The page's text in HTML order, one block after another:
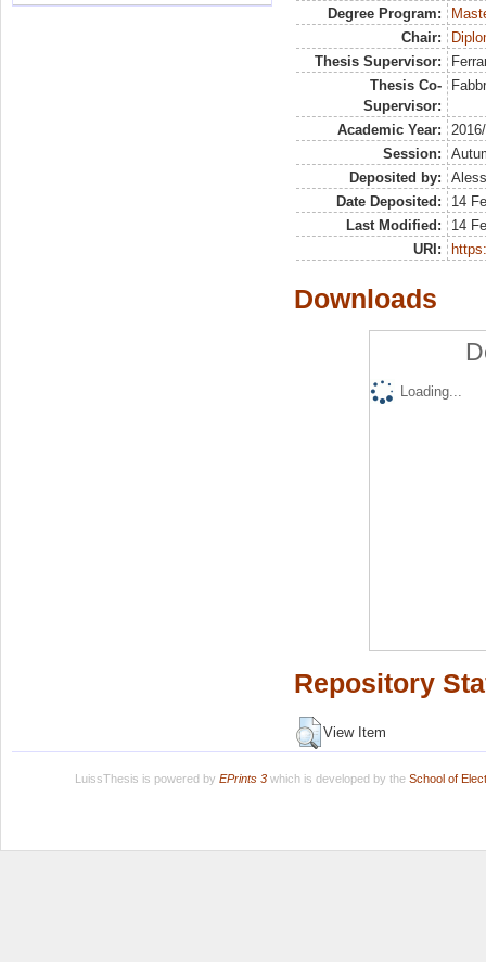
Degree Program:
Chair:
Thesis Supervisor:
Thesis Co-
Supervisor:
Academic Year:
Session:
Deposited by:
Date Deposited:
14
Last Modified:
14
URI:
Downloads
Loading...
Repository
View Item
LuissThesis is powered by EPrints 3which is developed by the School of